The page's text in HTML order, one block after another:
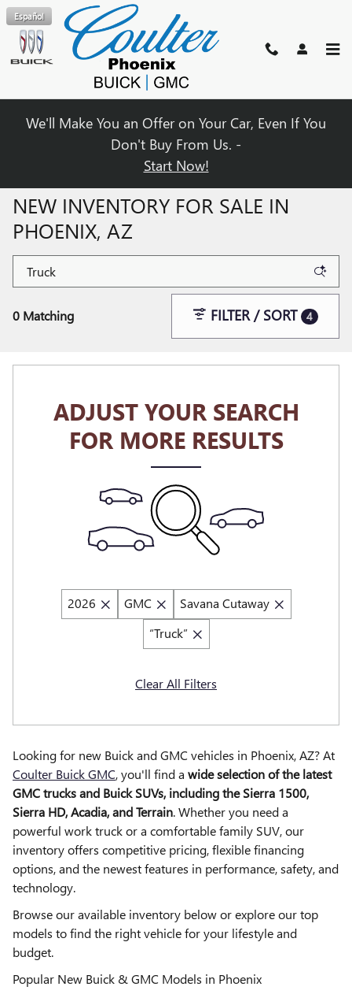
Skip to main content
Español
We'll Make You an Offer on Your Car, Even If You
Don't Buy From Us. -
Start Now!
NEW INVENTORY FOR SALE IN
PHOENIX, AZ
0 Matching FILTER / SORT 4
ADJUST YOUR SEARCH
FOR MORE RESULTS
2026 GMC
Savana Cutaway
“Truck”
Clear All Filters
Looking for new Buick and GMC vehicles in Phoenix, AZ? At
Coulter Buick GMC, you'll find a wide selection of the latest
GMC trucks and Buick SUVs, including the Sierra 1500,
Sierra HD, Acadia, and Terrain. Whether you need a
powerful work truck or a comfortable family SUV, our
inventory offers competitive pricing, flexible financing
options, and the newest features in performance, safety, and
technology.
Browse our available inventory below or explore our top
models to find the right vehicle for your lifestyle and
budget.
Popular New Buick & GMC Models in Phoenix